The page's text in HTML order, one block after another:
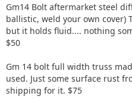
Gm14 Bolt aftermarket steel
ballistic, weld your own cover)
but it holds fluid.... nothing
$50
Gm 14 bolt full width truss
used. Just some surface rust
shipping for it. $75